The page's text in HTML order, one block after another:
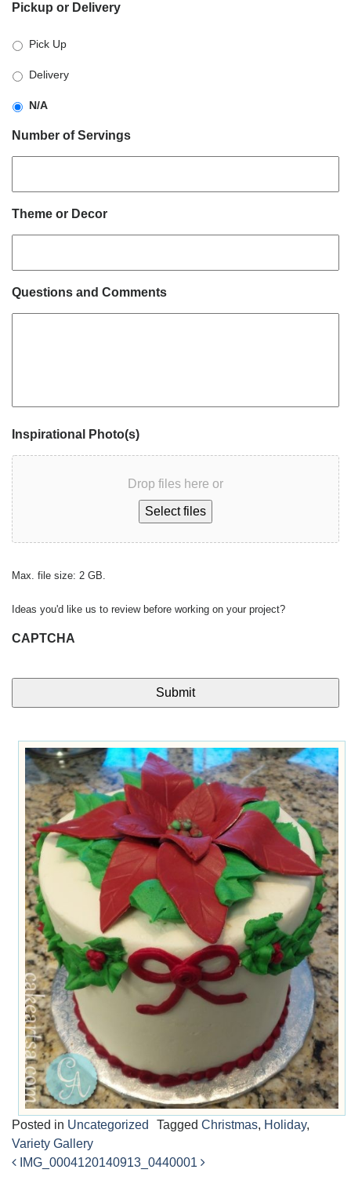
slash
slash
YYYY
Pickup or Delivery
Pick Up
Delivery
N/A
Number of Servings
Theme or Decor
Questions and Comments
Inspirational Photo(s)
Drop files here or
Select files
Max. file size: 2 GB.
Ideas you'd like us to review before working on your project?
CAPTCHA
Posted in Uncategorized Tagged Christmas, Holiday,
Variety Gallery
IMG_0004120140913_0440001